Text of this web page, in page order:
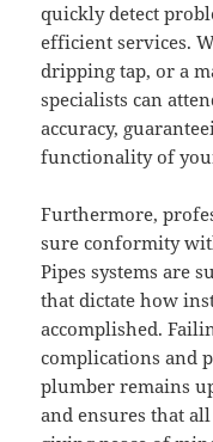
quickly detect
efficient services.
dripping tap, or a
specialists can
accuracy,
functionality of
Furthermore,
sure conformity
Pipes systems are
that dictate how
accomplished.
complications and
plumber remains
and ensures that